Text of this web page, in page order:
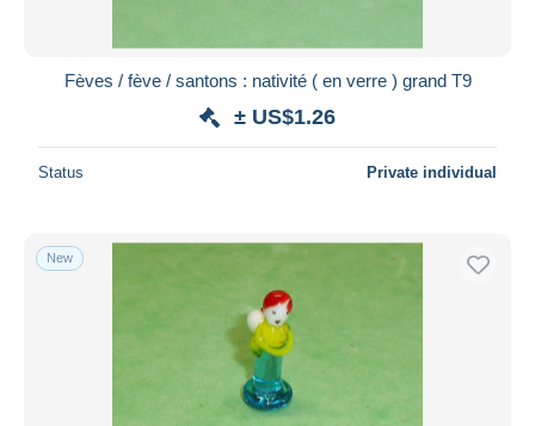
Fèves / fève / santons : nativité ( en verre ) grand T9
± US$1.26
Status Private individual
New